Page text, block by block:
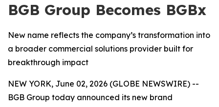
BGB Group Becomes BGBx
New name reflects the company’s transformation into
a broader commercial solutions provider built for
breakthrough impact
NEW YORK, June 02, 2026 (GLOBE NEWSWIRE) --
BGB Group today announced its new brand